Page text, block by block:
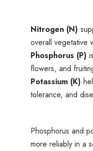
Nitrogen (N)
overall vegetative
Phosphorus (P)
flowers, and
Potassium (K)
tolerance, and
Phosphorus and
more reliably in a